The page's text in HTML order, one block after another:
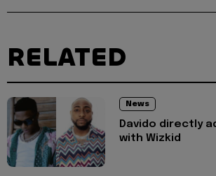
RELATED
News
Davido directly
with Wizkid